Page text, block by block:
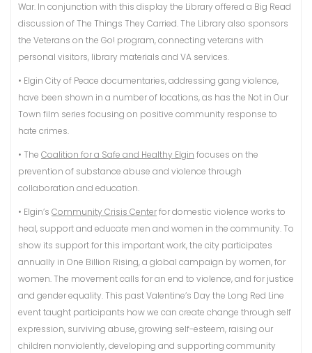
War. In conjunction with this display the Library offered a Big Read
discussion of The Things They Carried. The Library also sponsors
the Veterans on the Go! program, connecting veterans with
personal visitors, library materials and VA services.
• Elgin City of Peace documentaries, addressing gang violence,
have been shown in a number of locations, as has the Not in Our
Town film series focusing on positive community response to
hate crimes.
• The Coalition for a Safe and Healthy Elgin focuses on the
prevention of substance abuse and violence through
collaboration and education.
• Elgin’s Community Crisis Centerfor domestic violence works to
heal, support and educate men and women in the community. To
show its support for this important work, the city participates
annually in One Billion Rising, a global campaign by women, for
women. The movement calls for an end to violence, and for justice
and gender equality. This past Valentine’s Day the Long Red Line
event taught participants how we can create change through self
expression, surviving abuse, growing self-esteem, raising our
children nonviolently, developing and supporting community